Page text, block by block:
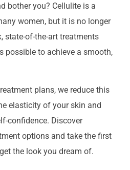
bother you? Cellulite is a
women, but it is no longer
state-of-the-art treatments
possible to achieve a smooth,
plans, we reduce this
elasticity of your skin and
confidence. Discover
options and take the first
the look you dream of.